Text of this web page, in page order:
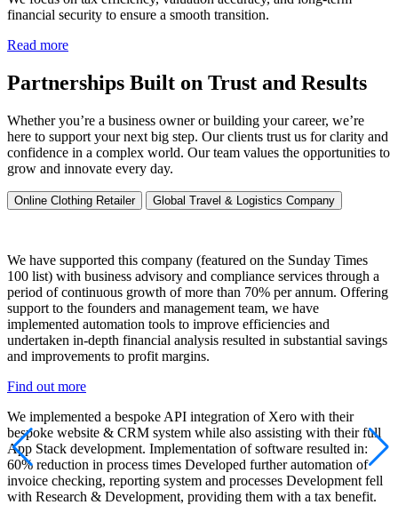
financial security to ensure a smooth transition.
Read more
Partnerships Built on Trust and Results
Whether you’re a business owner or building your career, we’re
here to support your next big step. Our clients trust us for clarity and
confidence in a complex world. Our team values the opportunities to
grow and innovate every day.
Online Clothing Retailer Global Travel & Logistics Company
We have supported this company (featured on the Sunday Times
100 list) with business advisory and compliance services through a
period of continuous growth of more than 70% per annum. Offering
support to the founders and management team, we have
implemented automation tools to improve efficiencies and
undertaken in-depth financial analysis resulted in substantial savings
and improvements to profit margins.
Find out more
We implemented a bespoke API integration of Xero with their
bespoke website & CRM system while also assisting with their full
App Stack development. Implementation of software resulted in:
60% reduction in process times Developed further automation of
invoice checking, reporting system and processes Development fell
with Research & Development, providing them with a tax benefit.